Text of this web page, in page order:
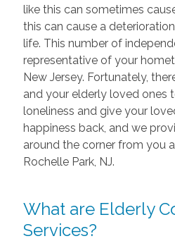
like this can sometimes
this can cause a
life. This number of
representative of your
New Jersey. Fortunately,
and your elderly loved ones
loneliness and give your
happiness back, and we
around the corner from you
Rochelle Park, NJ.
What are Elderly
Services?